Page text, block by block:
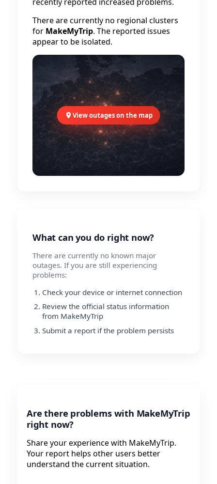
There are currently no regional clusters
for MakeMyTrip. The reported issues
appear to be isolated.
View outages on the map
What can you do right now?
There are currently no known major
outages. If you are still experiencing
problems:
Check your device or internet connection
Review the official status information
from MakeMyTrip
Submit a report if the problem persists
Are there problems with MakeMyTrip
right now?
Share your experience with MakeMyTrip.
Your report helps other users better
understand the current situation.